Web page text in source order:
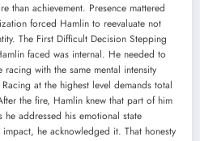
than achievement. Presence mattered
forced Hamlin to reevaluate not
The First Difficult Decision Stepping
faced was internal. He needed to
with the same mental intensity
at the highest level demands total
the fire, Hamlin knew that part of him
he addressed his emotional state
he acknowledged it. That honesty